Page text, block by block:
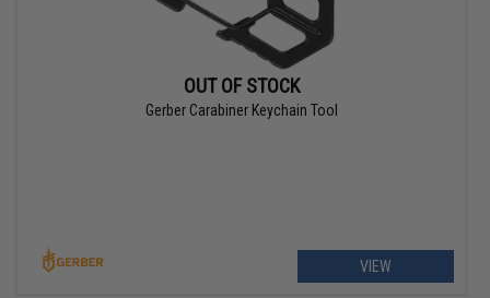
OUT OF STOCK
Gerber Carabiner Keychain Tool
VIEW